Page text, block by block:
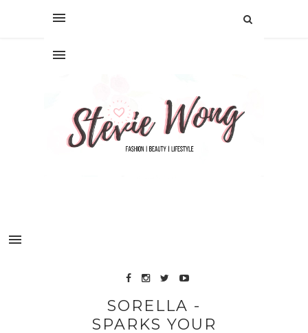
SORELLA -
SPARKS YOUR